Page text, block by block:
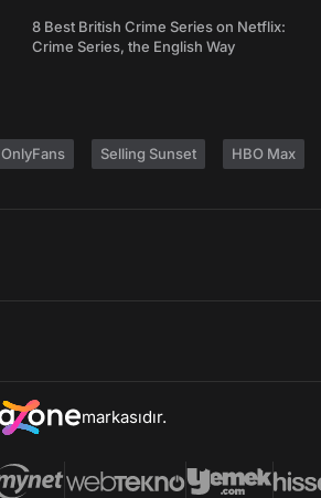
8 Best British Crime Series on Netflix:
Crime Series, the English Way
OnlyFans Selling Sunset HBO Max
markasıdır.